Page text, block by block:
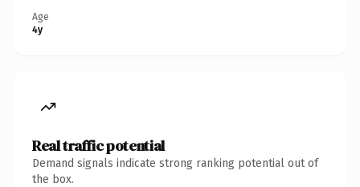
Age
4y
Real traffic potential
Demand signals indicate strong ranking potential out of
the box.